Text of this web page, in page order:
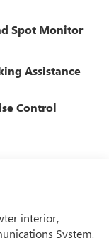
Spot Monitor
Assistance
Control
interior,
System,